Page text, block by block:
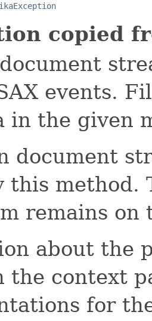
copied
events.
in the given
document
this method.
remains on
about the
the context
for